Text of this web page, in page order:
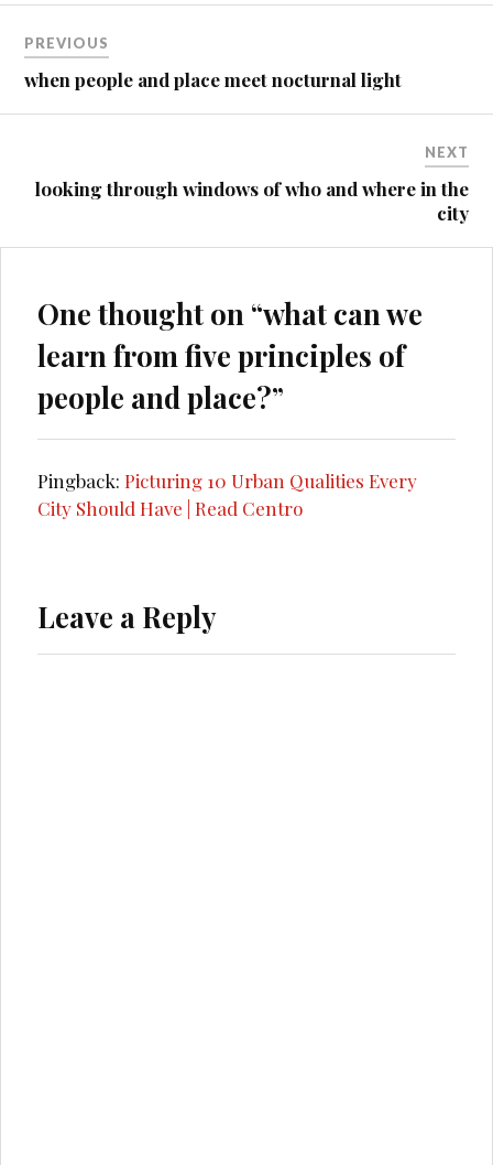
navigation
PREVIOUS
when people and place meet nocturnal light
NEXT
looking through windows of who and where in the
city
One thought on “what can we
learn from five principles of
people and place?”
Pingback:Picturing 10 Urban Qualities Every
City Should Have | Read Centro
Leave a Reply